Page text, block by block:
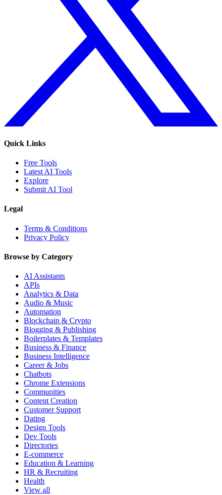
Quick Links
Free Tools
Latest AI Tools
Explore
Submit AI Tool
Legal
Terms & Conditions
Privacy Policy
Browse by Category
AI Assistants
APIs
Analytics & Data
Audio & Music
Automation
Blockchain & Crypto
Blogging & Publishing
Boilerplates & Templates
Business & Finance
Business Intelligence
Career & Jobs
Chatbots
Chrome Extensions
Communities
Content Creation
Customer Support
Dating
Design Tools
Dev Tools
Directories
E-commerce
Education & Learning
HR & Recruiting
Health
View all